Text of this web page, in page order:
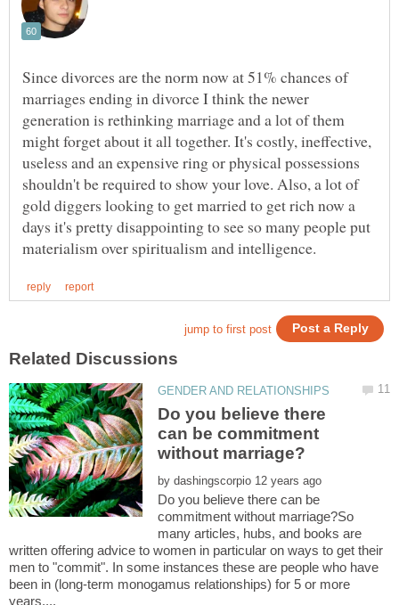
Since divorces are the norm now at 51% chances of
marriages ending in divorce I think the newer
generation is rethinking marriage and a lot of them
might forget about it all together. It's costly, ineffective,
useless and an expensive ring or physical possessions
shouldn't be required to show your love. Also, a lot of
gold diggers looking to get married to get rich now a
days it's pretty disappointing to see so many people put
Do you believe there
can be commitment
by
Do you believe there can be
commitment without marriage?So
many articles, hubs, and books are
written offering advice to women in particular on ways to get their
men to "commit". In some instances these are people who have
been in (long-term monogamus relationships) for 5 or more